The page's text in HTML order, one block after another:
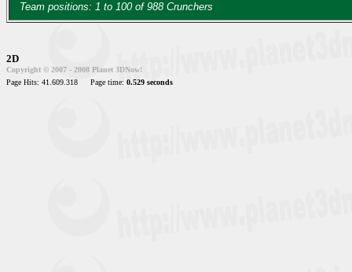
Team positions: 1 to 100 of 988 Crunchers
2D
Copyright © 2007 - 2008 Planet 3DNow!
Page Hits: 41.609.318
Page time: 0.529 seconds